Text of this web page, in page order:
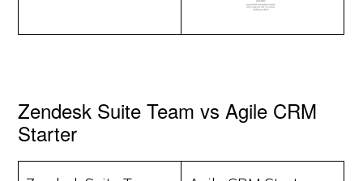
Zendesk Suite Team vs Agile CRM
Starter